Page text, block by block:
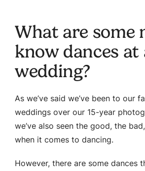
What are some
know dances at
wedding?
As we’ve said we’ve been to our
weddings over our 15-year
we’ve also seen the good, the
when it comes to dancing.
However, there are some dances